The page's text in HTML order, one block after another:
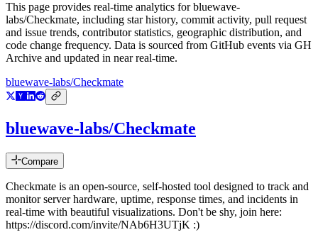
This page provides real-time analytics forbluewave-
labs/Checkmate, including star history, commit activity, pull request
and issue trends, contributor statistics, geographic distribution, and
code change frequency. Data is sourced from GitHub events via GH
Archive and updated in near real-time.
bluewave-labs/Checkmate
bluewave-labs/Checkmate
Compare
Checkmate is an open-source, self-hosted tool designed to track and
monitor server hardware, uptime, response times, and incidents in
real-time with beautiful visualizations. Don't be shy, join here:
https://discord.com/invite/NAb6H3UTjK :)